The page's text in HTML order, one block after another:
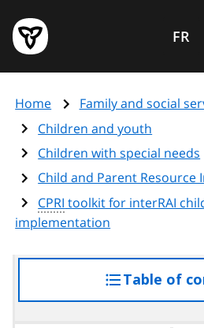
main
content
Government
of
page
FR
Home
Family and social
Children and youth
Children with special needs
Child and Parent Resource
CPRI toolkit for interRAI
implementation
Table of